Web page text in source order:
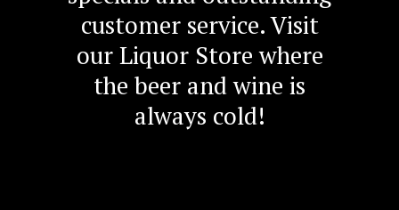
customer service. Visit
our Liquor Store where
the beer and wine is
always cold!